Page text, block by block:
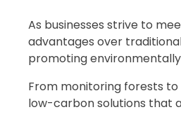
As businesses strive to
advantages over
promoting
From monitoring forests
low-carbon solutions that